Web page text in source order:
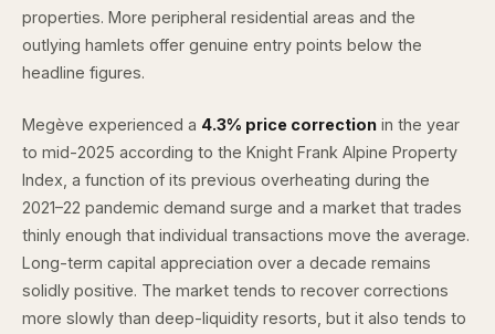
properties. More peripheral residential areas and the
outlying hamlets offer genuine entry points below the
headline figures.
Megève experienced a 4.3% price correction in the year
to mid-2025 according to the Knight Frank Alpine Property
Index, a function of its previous overheating during the
2021–22 pandemic demand surge and a market that trades
thinly enough that individual transactions move the average.
Long-term capital appreciation over a decade remains
solidly positive. The market tends to recover corrections
more slowly than deep-liquidity resorts, but it also tends to